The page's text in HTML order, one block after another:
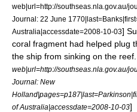
web|url=http://southseas.nla.gov.au/
Journal: 22 June
Australia|accessdate=2008-10-03]
coral fragment had helped plug
the ship from sinking on the
web|url=http://southseas.nla.gov.au/
Journal: New
of Australia|accessdate=2008-10-03]